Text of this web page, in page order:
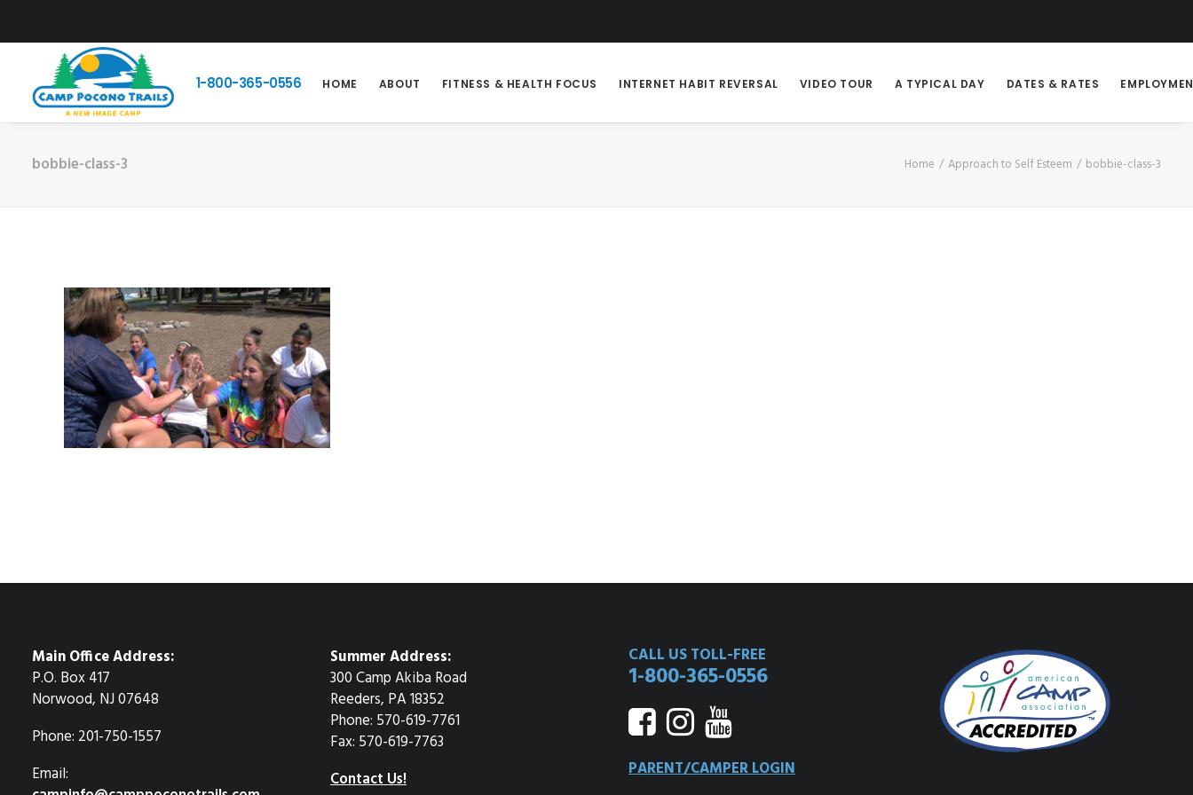
1-800-365-0556 HOME ABOUT FITNESS & HEALTH FOCUS INTERNET HABIT REVERSAL VIDEO TOUR A TYPICAL DAY DATES & RATES
bobbie-class-3 Home Approach to Self Esteem bobbie-class-3
Main Office Address:
P.O. Box 417
Norwood, NJ 07648
Phone: 201-750-1557
Email:
Summer Address:
300 Camp Akiba Road
Reeders, PA 18352
Phone: 570-619-7761
Fax: 570-619-7763
Contact Us!
CALL US TOLL-FREE
1-800-365-0556
PARENT/CAMPER LOGIN